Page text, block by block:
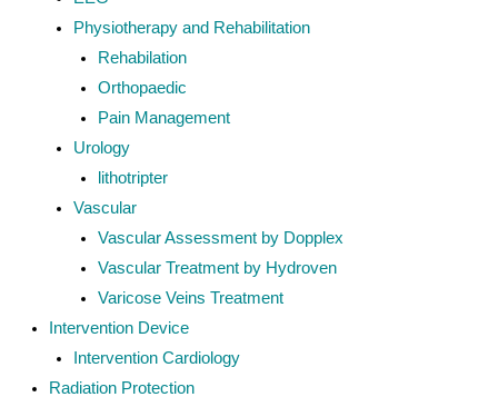
Physiotherapy and Rehabilitation
Rehabilation
Orthopaedic
Pain Management
Urology
lithotripter
Vascular
Vascular Assessment by Dopplex
Vascular Treatment by Hydroven
Varicose Veins Treatment
Intervention Device
Intervention Cardiology
Radiation Protection